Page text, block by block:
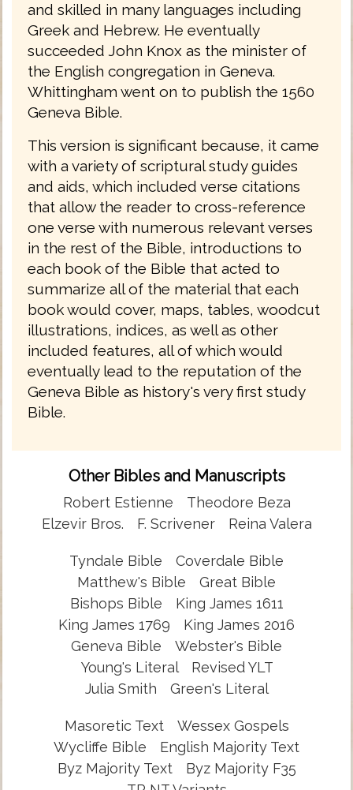
and skilled in many languages including
Greek and Hebrew. He eventually
succeeded John Knox as the minister of
the English congregation in Geneva.
Whittingham went on to publish the 1560
Geneva Bible.
This version is significant because, it came
with a variety of scriptural study guides
and aids, which included verse citations
that allow the reader to cross-reference
one verse with numerous relevant verses
in the rest of the Bible, introductions to
each book of the Bible that acted to
summarize all of the material that each
book would cover, maps, tables, woodcut
illustrations, indices, as well as other
included features, all of which would
eventually lead to the reputation of the
Geneva Bible as history's very first study
Bible.
Other Bibles and Manuscripts
Robert Estienne
Theodore Beza
Elzevir Bros.
F. Scrivener Reina Valera
Tyndale Bible
Coverdale Bible
Matthew's Bible
Great Bible
Bishops Bible
King James 1611
King James 1769
King James 2016
Geneva Bible
Webster's Bible
Young's Literal
Revised YLT
Julia Smith
Green's Literal
Masoretic Text
Wessex Gospels
Wycliffe Bible
English Majority Text
Byz Majority Text
Byz Majority F35